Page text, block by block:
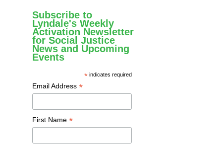
Subscribe to
Lyndale's Weekly
Activation Newsletter
for Social Justice
News and Upcoming
Events
* indicates required
Email Address *
First Name *